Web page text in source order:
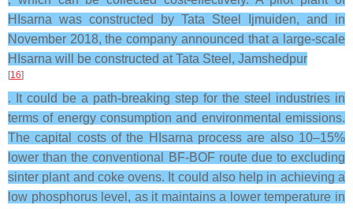
HIsarna was constructed by Tata Steel Ijmuiden, and in
November 2018, the company announced that a large-scale
HIsarna will be constructed at Tata Steel, Jamshedpur
[16]
. It could be a path-breaking step for the steel industries in
terms of energy consumption and environmental emissions.
The capital costs of the HIsarna process are also 10–15%
lower than the conventional BF-BOF route due to excluding
sinter plant and coke ovens. It could also help in achieving a
low phosphorus level, as it maintains a lower temperature in